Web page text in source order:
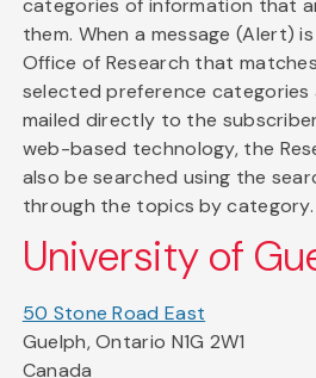
categories of information that
them. When a message (Alert)
Office of Research that
selected preference
mailed directly to the
web-based technology, the
also be searched using the
through the topics by category.
University of
50 Stone Road East
Guelph, Ontario N1G 2W1
Canada